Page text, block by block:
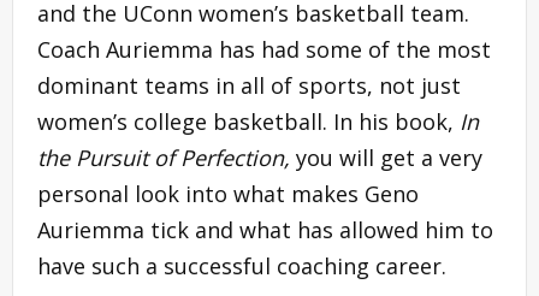
and the UConn women’s basketball team.
Coach Auriemma has had some of the most
dominant teams in all of sports, not just
women’s college basketball. In his book, In
the Pursuit of Perfection, you will get a very
personal look into what makes Geno
Auriemma tick and what has allowed him to
have such a successful coaching career.